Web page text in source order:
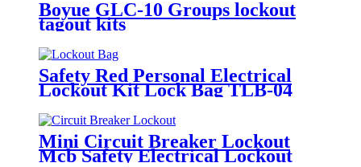
Boyue GLC-10 Groups lockout
tagout kits
Safety Red Personal Electrical
Lockout Kit Lock Bag TLB-04
Mini Circuit Breaker Lockout
Mcb Safety Electrical Lockout